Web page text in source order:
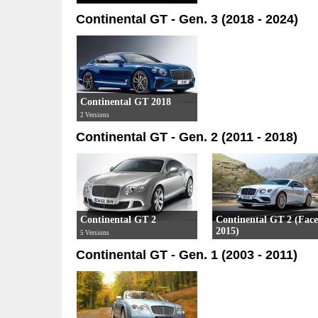
Continental GT - Gen. 3 (2018 - 2024)
Continental GT 2018
2 Versions
Continental GT - Gen. 2 (2011 - 2018)
Continental GT 2
5 Versions
Continental GT 2
2015)
Continental GT - Gen. 1 (2003 - 2011)